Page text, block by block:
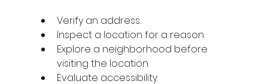
Verify an address.
Inspect a location for a reason.
Explore a neighborhood before
visiting the location.
Evaluate accessibility.